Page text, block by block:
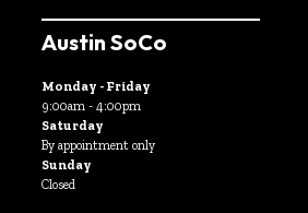
Austin SoCo
Monday - Friday
9:00am - 4:00pm
Saturday
By appointment only
Sunday
Closed